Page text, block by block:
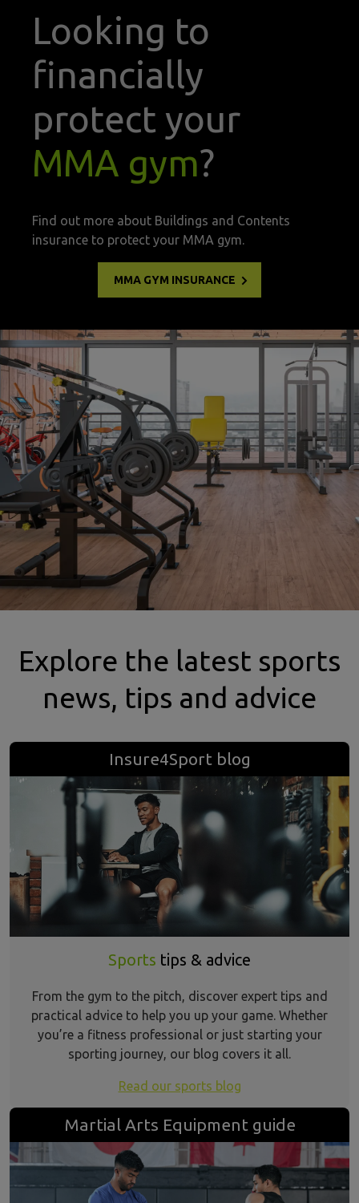
mma insurance gym image
Looking to
financially
protect your
MMA gym?
Find out more about Buildings and Contents
insurance to protect your MMA gym.
MMA GYM INSURANCE
Explore the latest sports
news, tips and advice
Insure4Sport blog
Sports tips & advice
From the gym to the pitch, discover expert tips and
practical advice to help you up your game. Whether
you’re a fitness professional or just starting your
sporting journey, our blog covers it all.
Read our sports blog
Martial Arts Equipment guide